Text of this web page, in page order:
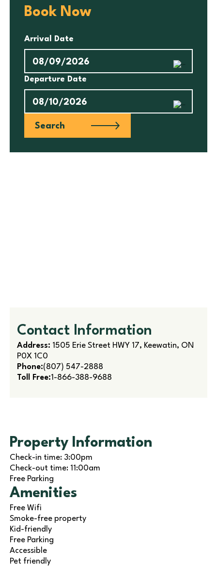
Book Now
Arrival Date
Departure Date
Search
Contact Information
Address: 1505 Erie Street HWY 17, Keewatin, ON
P0X 1C0
Phone:(807) 547-2888
Toll Free:1-866-388-9688
Property Information
Check-in time: 3:00pm
Check-out time: 11:00am
Free Parking
Amenities
Free Wifi
Smoke-free property
Kid-friendly
Free Parking
Accessible
Pet friendly